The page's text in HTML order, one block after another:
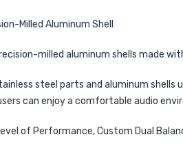
Milled Aluminum Shell
milled aluminum shells made
steel parts and aluminum shells
can enjoy a comfortable audio
of Performance, Custom Dual